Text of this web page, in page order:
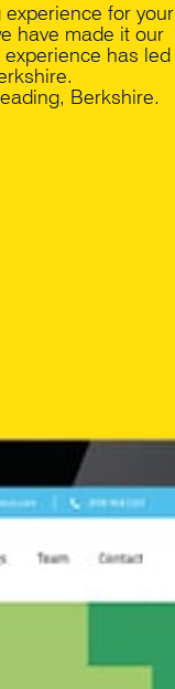
for your
have made it our
has led
Berkshire.